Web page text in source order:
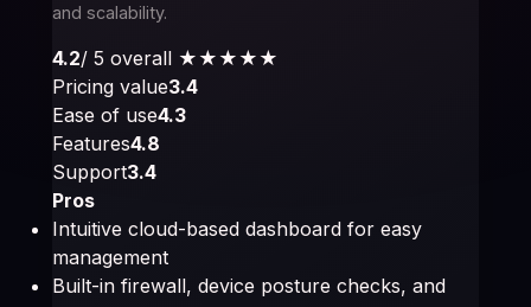
and scalability.
4.2/ 5 overall ★★★★ ★
Pricing value3.4
Ease of use4.3
Features4.8
Support3.4
Pros
Intuitive cloud-based dashboard for easy
management
Built-in firewall, device posture checks, and